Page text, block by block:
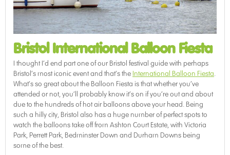
Bristol International Balloon Fiesta
I thought I’d end part one of our Bristol festival guide with perhaps
Bristol’s most iconic event and that’s the International Balloon Fiesta.
What’s so great about the Balloon Fiesta is that whether you’ve
attended or not, you’ll probably know it’s on if you’re out and about
due to the hundreds of hot air balloons above your head. Being
such a hilly city, Bristol also has a huge number of perfect spots to
watch the balloons take off from Ashton Court Estate, with Victoria
Park, Perrett Park, Bedminster Down and Durham Downs being
some of the best.